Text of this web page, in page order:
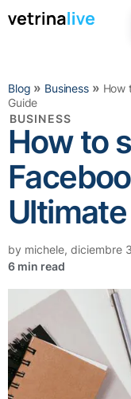
Blog » Business» How
Guide
BUSINESS
How to
by michele, diciembre